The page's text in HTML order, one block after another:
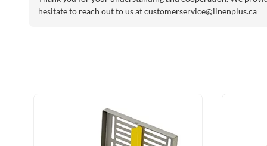
hesitate to reach out to us atcustomerservice@linenplus.ca